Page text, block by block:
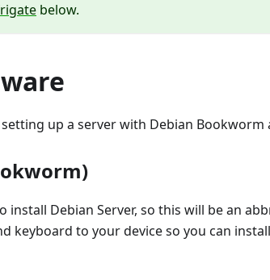
below.
up a server with Debian Bookworm
install Debian Server, so this will be an
keyboard to your device so you can